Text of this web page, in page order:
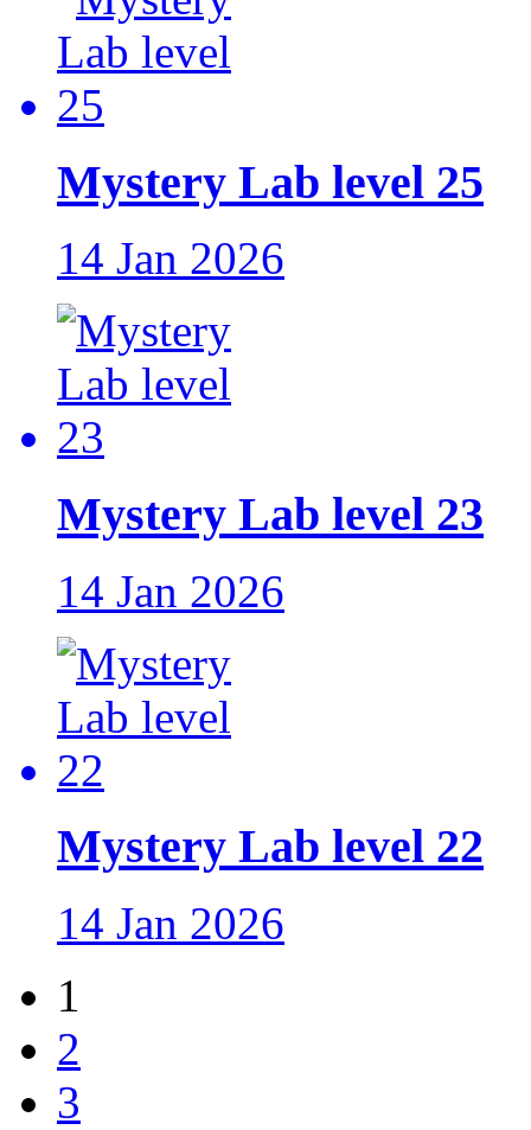
Mystery Lab level 25
14 Jan 2026
Mystery Lab level 23
14 Jan 2026
Mystery Lab level 22
14 Jan 2026
1
2
3